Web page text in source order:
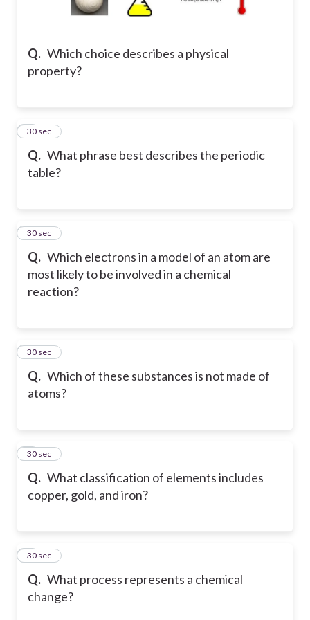
Q. Which choice describes a physical
property?
Q. What phrase best describes the periodic
table?
2
30 sec
Q. Which electrons in a model of an atom are
most likely to be involved in a chemical
reaction?
3
30 sec
Q. Which of these substances is not made of
atoms?
4
30 sec
Q. What classification of elements includes
copper, gold, and iron?
5
30 sec
Q. What process represents a chemical
change?
6
30 sec